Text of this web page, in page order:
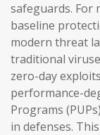
safeguards. For
baseline
modern threat
traditional
zero-day
performance-
Programs
in defenses.